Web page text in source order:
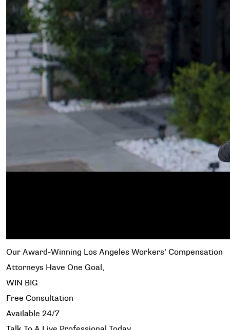
Our Award-Winning Los Angeles Workers’ Compensation
Attorneys Have One Goal,
WIN BIG
Free Consultation
Available 24/7